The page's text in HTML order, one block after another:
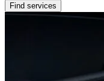
Find services